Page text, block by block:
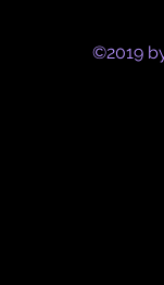
©2019